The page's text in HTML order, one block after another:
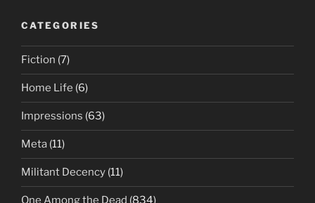
CATEGORIES
Fiction (7)
Home Life (6)
Impressions (63)
Meta (11)
Militant Decency (11)
One Among the Dead (834)